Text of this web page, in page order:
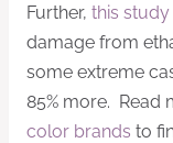
Further, this study
damage from
some extreme
85% more. Read
color brands to